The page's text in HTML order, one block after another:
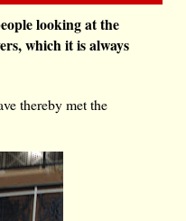
looking at the
which it is always
thereby met the